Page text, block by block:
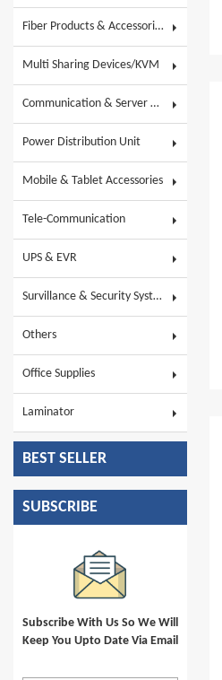
Fiber Products & Accessories
Multi Sharing Devices/KVM
Communication & Server Racks
Power Distribution Unit
Mobile & Tablet Accessories
Tele-Communication
UPS & EVR
Survillance & Security System
Others
Office Supplies
Laminator
BEST SELLER
SUBSCRIBE
Subscribe With Us So We Will
Keep You Upto Date Via Email